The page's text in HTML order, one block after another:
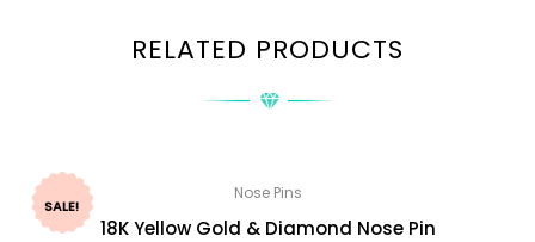
RELATED PRODUCTS
SALE!
Nose Pins
18K Yellow Gold & Diamond Nose Pin